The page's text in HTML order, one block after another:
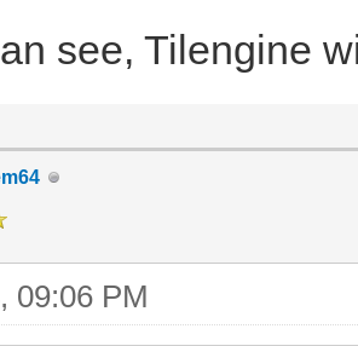
see, Tilengine
09:06 PM